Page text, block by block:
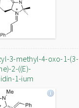
3-methyl-4-oxo-1-(3-
2-((E)-
1-ium